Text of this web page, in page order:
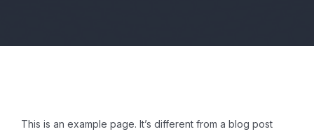
This is an example page. It’s different from a blog post